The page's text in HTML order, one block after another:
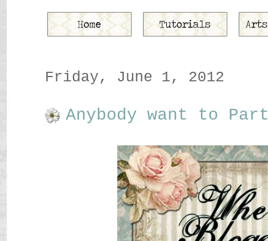
Friday, June 1, 2012
Anybody want to